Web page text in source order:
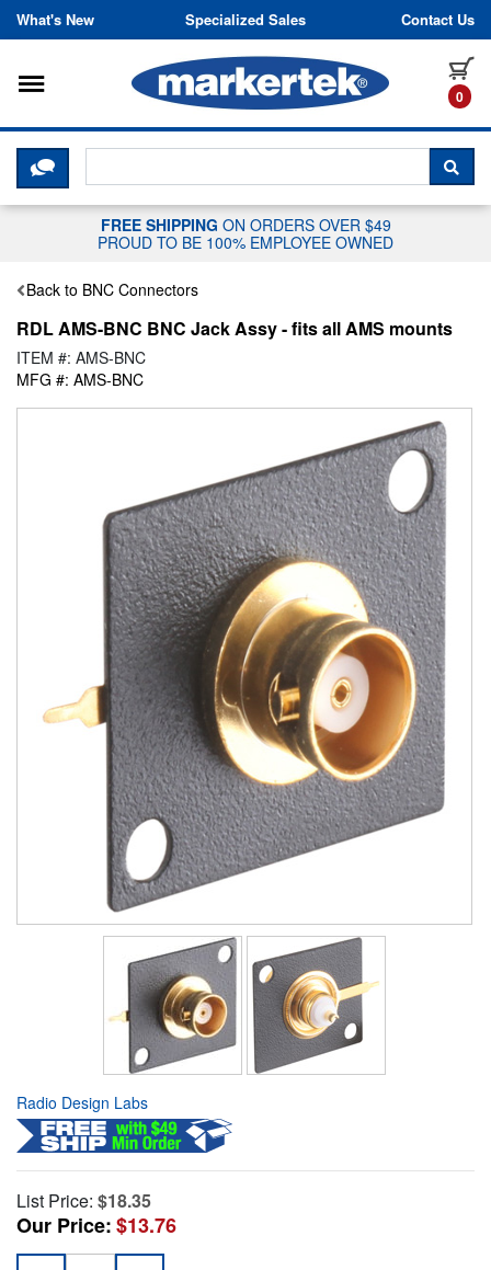
Skip to content
What's New Specialized Sales Contact Us
0
Toggle navigation
CLICK HERE TO CHAT WITH A
FREE SHIPPING ON ORDERS OVER $49
PROUD TO BE 100% EMPLOYEE OWNED
Back to BNC Connectors
RDL AMS-BNC BNC Jack Assy - fits all AMS mounts
ITEM #: AMS-BNC
MFG #: AMS-BNC
Radio Design Labs
List Price: $18.35
Our Price:$13.76